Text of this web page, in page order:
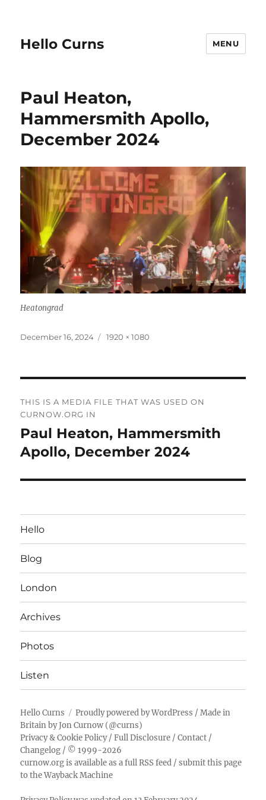
Hello Curns MENU
Paul Heaton,
Hammersmith Apollo,
December 2024
Heatongrad
Posted
December 16, 2024
Full
1920 × 1080
navigation
THIS IS A MEDIA FILE THAT WAS USED ON
CURNOW.ORG IN
Paul Heaton, Hammersmith
Apollo, December 2024
Hello
Blog
London
Archives
Photos
Listen
Hello Curns Proudly powered by WordPress / Made in
Britain byJon Curnow (@curns)
Privacy & Cookie Policy/Full Disclosure /Contact /
Changelog / © 1999-2026
curnow.org is available as a full RSS feed /submit this page
to the Wayback Machine